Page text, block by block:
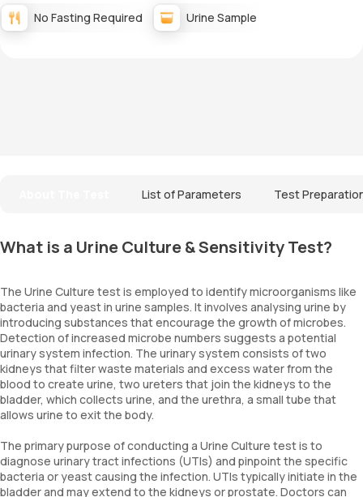
No Fasting Required Urine Sample
List of Parameters Test
What is a Urine Culture & Sensitivity Test?
The Urine Culture test is employed to identify microorganisms like
bacteria and yeast in urine samples. It involves analysing urine by
introducing substances that encourage the growth of microbes.
Detection of increased microbe numbers suggests a potential
urinary system infection. The urinary system consists of two
kidneys that filter waste materials and excess water from the
blood to create urine, two ureters that join the kidneys to the
bladder, which collects urine, and the urethra, a small tube that
allows urine to exit the body.
The primary purpose of conducting a Urine Culture test is to
diagnose urinary tract infections (UTIs) and pinpoint the specific
bacteria or yeast causing the infection. UTIs typically initiate in the
bladder and may extend to the kidneys or prostate. Doctors can